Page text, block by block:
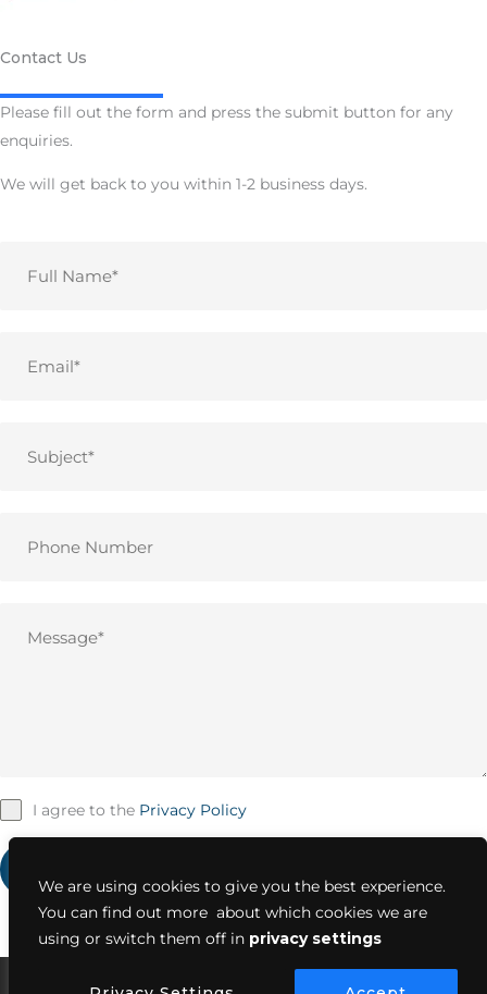
We are using cookies to give you the best experience.
You can find out more about which cookies we are
using or switch them off in privacy settings
Contact Us
Please fill out the form and press the submit button for any
enquiries.
We will get back to you within 1-2 business days.
I agree to the Privacy Policy